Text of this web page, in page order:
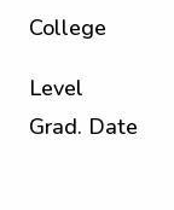
College
Level
Grad. Date